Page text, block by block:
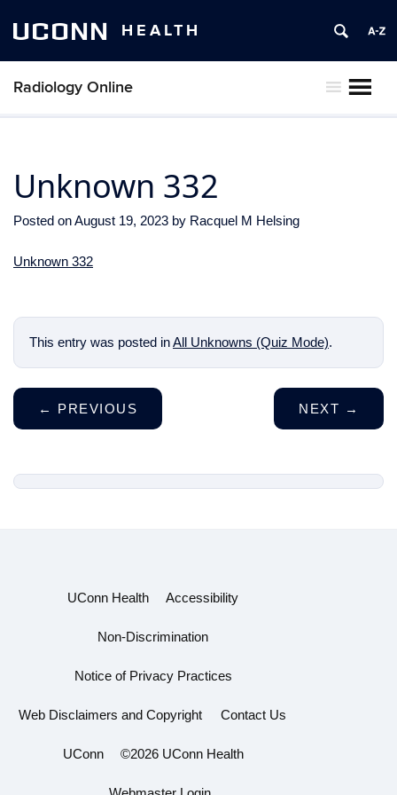
UCONN HEALTH
Radiology Online
Unknown 332
Posted onAugust 19, 2023 by Racquel M Helsing
Unknown 332
This entry was posted inAll Unknowns (Quiz Mode).
← PREVIOUS NEXT →
UConn Health Accessibility
Non-Discrimination
Notice of Privacy Practices
Web Disclaimers and Copyright Contact Us
UConn ©2026 UConn Health